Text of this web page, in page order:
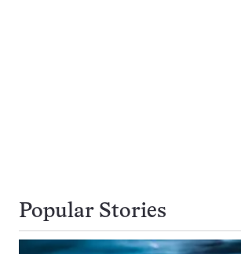
Popular Stories